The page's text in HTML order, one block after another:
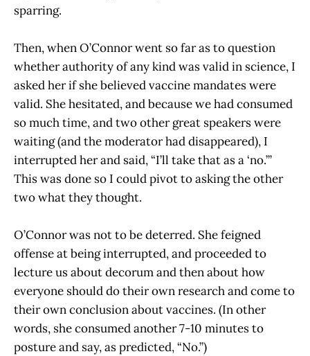
sparring.
Then, when O’Connor went so far as to question
whether authority of any kind was valid in science, I
asked her if she believed vaccine mandates were
valid. She hesitated, and because we had consumed
so much time, and two other great speakers were
waiting (and the moderator had disappeared), I
interrupted her and said, “I’ll take that as a ‘no.’”
This was done so I could pivot to asking the other
two what they thought.
O’Connor was not to be deterred. She feigned
offense at being interrupted, and proceeded to
lecture us about decorum and then about how
everyone should do their own research and come to
their own conclusion about vaccines. (In other
words, she consumed another 7-10 minutes to
posture and say, as predicted, “No.”)